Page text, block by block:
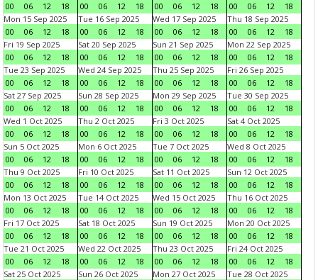
00
06 12 18
00
06 12 18
00
06 12 18
00
06 12
18
Mon 15 Sep 2025
00
06 12 18
Tue 16 Sep 2025
00
06 12 18
Wed 17 Sep 2025
00
06 12 18
Thu 18 Sep 2025
00
06 12
18
Fri 19 Sep 2025
00
06 12 18
Sat 20 Sep 2025
00
06 12 18
Sun 21 Sep 2025
00
06 12 18
Mon 22 Sep 2025
00
06 12
18
Tue 23 Sep 2025
00
06 12 18
Wed 24 Sep 2025
00
06 12 18
Thu 25 Sep 2025
00
06 12 18
Fri 26 Sep 2025
00
06 12
18
Sat 27 Sep 2025
00
06 12 18
Sun 28 Sep 2025
00
06 12 18
Mon 29 Sep 2025
00
06 12 18
Tue 30 Sep 2025
00
06 12
18
Wed 1 Oct 2025
00
06 12 18
Thu 2 Oct 2025
00
06 12 18
Fri 3 Oct 2025
00
06 12 18
Sat 4 Oct 2025
00
06 12
18
Sun 5 Oct 2025
00
06 12 18
Mon 6 Oct 2025
00
06 12 18
Tue 7 Oct 2025
00
06 12 18
Wed 8 Oct 2025
00
06 12
18
Thu 9 Oct 2025
00
06 12 18
Fri 10 Oct 2025
00
06 12 18
Sat 11 Oct 2025
00
06 12 18
Sun 12 Oct 2025
00
06 12
18
Mon 13 Oct 2025
00
06 12 18
Tue 14 Oct 2025
00
06 12 18
Wed 15 Oct 2025
00
06 12 18
Thu 16 Oct 2025
00
06 12
18
Fri 17 Oct 2025
00
06 12 18
Sat 18 Oct 2025
00
06 12 18
Sun 19 Oct 2025
00
06 12 18
Mon 20 Oct 2025
00
06 12
18
Tue 21 Oct 2025
00
06 12 18
Wed 22 Oct 2025
00
06 12 18
Thu 23 Oct 2025
00
06 12 18
Fri 24 Oct 2025
00
06 12
18
Sat 25 Oct 2025
Sun 26 Oct 2025
Mon 27 Oct 2025
Tue 28 Oct 2025